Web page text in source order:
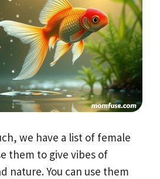
we have a list of female
them to give vibes of
nature. You can use them